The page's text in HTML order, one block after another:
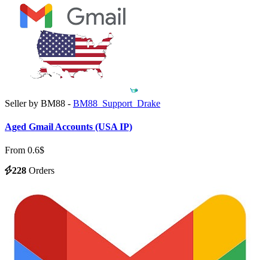
Seller by BM88 - BM88_Support_Drake
Aged Gmail Accounts (USA IP)
From 0.6$
228 Orders